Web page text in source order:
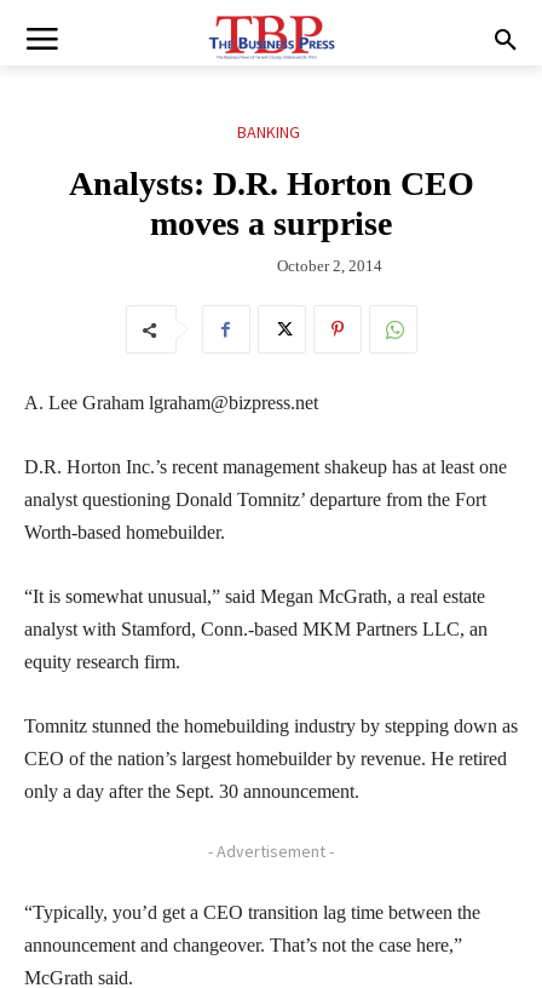
BANKING
Analysts: D.R. Horton CEO
moves a surprise
October 2, 2014
A. Lee Graham lgraham@bizpress.net
D.R. Horton Inc.’s recent management shakeup has at least one
analyst questioning Donald Tomnitz’ departure from the Fort
Worth-based homebuilder.
“It is somewhat unusual,” said Megan McGrath, a real estate
analyst with Stamford, Conn.-based MKM Partners LLC, an
equity research firm.
Tomnitz stunned the homebuilding industry by stepping down as
CEO of the nation’s largest homebuilder by revenue. He retired
only a day after the Sept. 30 announcement.
- Advertisement -
“Typically, you’d get a CEO transition lag time between the
announcement and changeover. That’s not the case here,”
McGrath said.